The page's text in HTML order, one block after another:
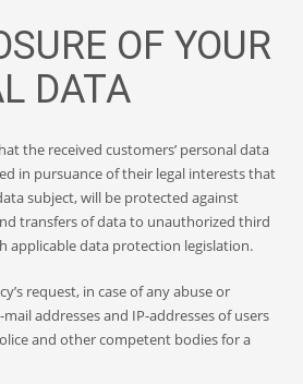
OF YOUR
DATA
the received customers’ personal data
in pursuance of their legal interests that
subject, will be protected against
transfers of data to unauthorized third
applicable data protection legislation.
request, in case of any abuse or
addresses and IP-addresses of users
and other competent bodies for a